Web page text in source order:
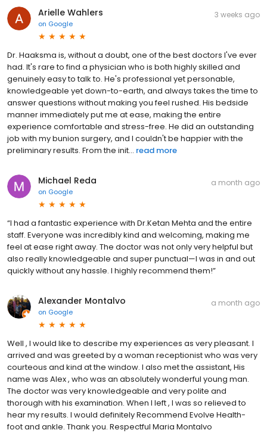
Arielle Wahlers
on Google
3 weeks ago
Dr. Haaksma is, without a doubt, one of the best doctors I've ever
had. It's rare to find a physician who is both highly skilled and
genuinely easy to talk to. He's professional yet personable,
knowledgeable yet down-to-earth, and always takes the time to
answer questions without making you feel rushed. His bedside
manner immediately put me at ease, making the entire
experience comfortable and stress-free. He did an outstanding
job with my bunion surgery, and I couldn't be happier with the
preliminary results. From the init... read more
Michael Reda
on Google
a month ago
“I had a fantastic experience with Dr.Ketan Mehta and the entire
staff. Everyone was incredibly kind and welcoming, making me
feel at ease right away. The doctor was not only very helpful but
also really knowledgeable and super punctual—I was in and out
quickly without any hassle. I highly recommend them!”
Alexander Montalvo
on Google
a month ago
Well , I would like to describe my experiences as very pleasant. I
arrived and was greeted by a woman receptionist who was very
courteous and kind at the window. I also met the assistant, His
name was Alex , who was an absolutely wonderful young man.
The doctor was very knowledgeable and very polite and
thorough with his examination. When I left , I was so relieved to
hear my results. I would definitely Recommend Evolve Health-
foot and ankle. Thank you. Respectful Maria Montalvo